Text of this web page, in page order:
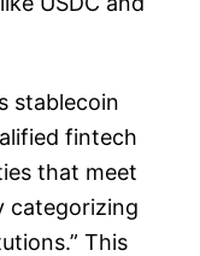
stablecoin
fintech
that meet
categorizing
This